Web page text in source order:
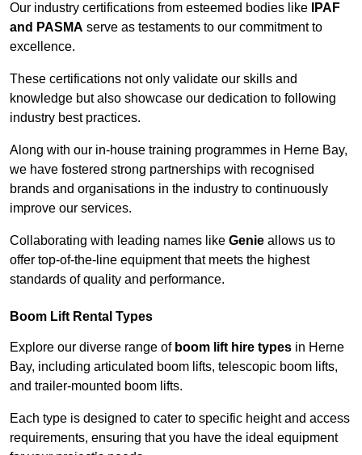
Our industry certifications from esteemed bodies like
IPAF
and PASMA serve as testaments to our commitment to
excellence.
These certifications not only validate our skills and
knowledge but also showcase our dedication to following
industry best practices.
Along with our in-house training programmes in Herne Bay,
we have fostered strong partnerships with recognised
brands and organisations in the industry to continuously
improve our services.
Collaborating with leading names like Genie allows us to
offer top-of-the-line equipment that meets the highest
standards of quality and performance.
Boom Lift Rental Types
Explore our diverse range of boom lift hire types in Herne
Bay, including articulated boom lifts, telescopic boom lifts,
and trailer-mounted boom lifts.
Each type is designed to cater to specific height and access
requirements, ensuring that you have the ideal equipment